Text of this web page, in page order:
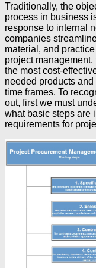
Traditionally, the
process in business
response to internal
companies
material, and
project
the most cost-
needed products
time frames. To
out, first we must
what basic steps are
requirements for